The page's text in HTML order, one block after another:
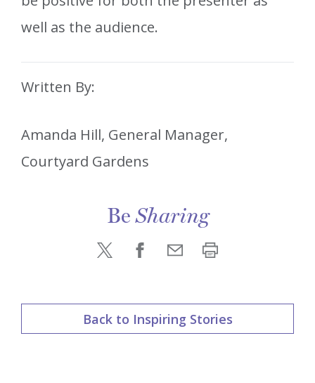
well as the audience.
Written By:
Amanda Hill, General Manager,
Courtyard Gardens
BeSharing
Back to Inspiring Stories